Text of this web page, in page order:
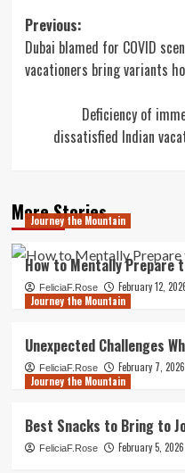
Post
navigation
Previous:
Dubai blamed for COVID
vacationers bring variants
Deficiency of
dissatisfied Indian
More Stories
Journey the Mountain
How to Mentally Prepare
FeliciaF.Rose
February 12,
Journey the Mountain
Unexpected Challenges
FeliciaF.Rose
February 7, 2026
Journey the Mountain
Best Snacks to Bring to
FeliciaF.Rose February 5, 2026